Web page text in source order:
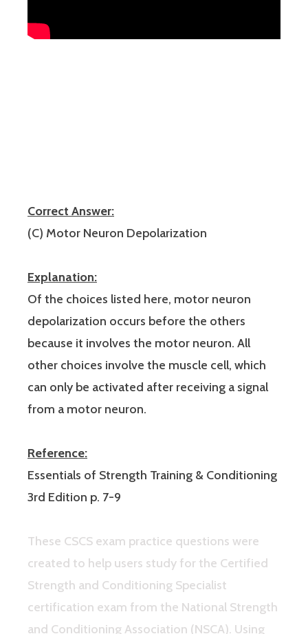
Correct Answer:
(C) Motor Neuron Depolarization
Explanation:
Of the choices listed here, motor neuron
depolarization occurs before the others
because it involves the motor neuron. All
other choices involve the muscle cell, which
can only be activated after receiving a signal
from a motor neuron.
Reference:
Essentials of Strength Training & Conditioning
3rd Edition p. 7-9
These CSCS exam practice questions were
created to help users study for the Certified
Strength and Conditioning Specialist
certification exam from the National Strength
and Conditioning Association (NSCA). Using